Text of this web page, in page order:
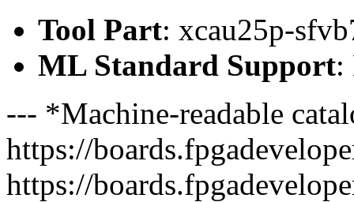
Tool Part: xcau25p-
ML Standard Support:
--- *Machine-readable
https://
https://